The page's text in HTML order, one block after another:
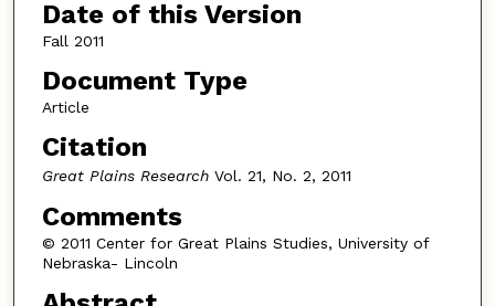
Date of this Version
Fall 2011
Document Type
Article
Citation
Great Plains ResearchVol. 21, No. 2, 2011
Comments
© 2011 Center for Great Plains Studies, University of
Nebraska- Lincoln